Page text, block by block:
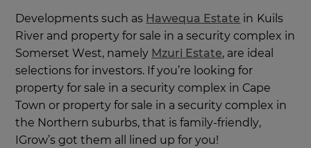
Developments such as Hawequa Estate in Kuils
River and property for sale in a security complex in
Somerset West, namely Mzuri Estate, are ideal
selections for investors. If you’re looking for
property for sale in a security complex in Cape
Town or property for sale in a security complex in
the Northern suburbs, that is family-friendly,
IGrow’s got them all lined up for you!